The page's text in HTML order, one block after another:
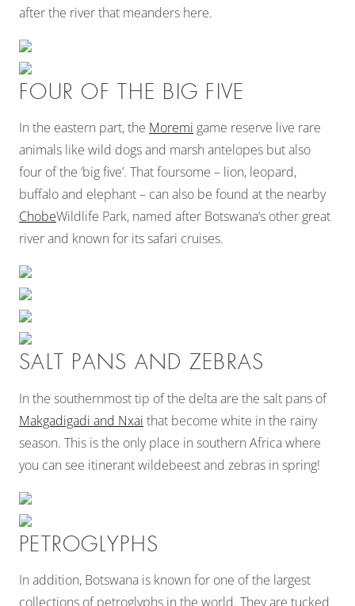
after the river that meanders here.
FOUR OF THE BIG FIVE
In the eastern part, the Moremi game reserve live rare
animals like wild dogs and marsh antelopes but also
four of the ‘big five’. That foursome – lion, leopard,
buffalo and elephant – can also be found at the nearby
ChobeWildlife Park, named after Botswana’s other great
river and known for its safari cruises.
SALT PANS AND ZEBRAS
In the southernmost tip of the delta are the salt pans of
Makgadigadi and Nxai that become white in the rainy
season. This is the only place in southern Africa where
you can see itinerant wildebeest and zebras in spring!
PETROGLYPHS
In addition, Botswana is known for one of the largest
collections of petroglyphs in the world. They are tucked